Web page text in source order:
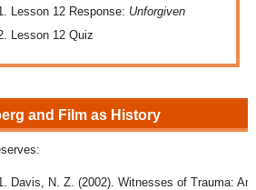
Lesson 12 Response: Unforgiven
Lesson 12 Quiz
and Film as History
Davis, N. Z. (2002). Witnesses of Trauma: